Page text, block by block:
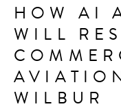
HOW AI
WILL
WILBUR